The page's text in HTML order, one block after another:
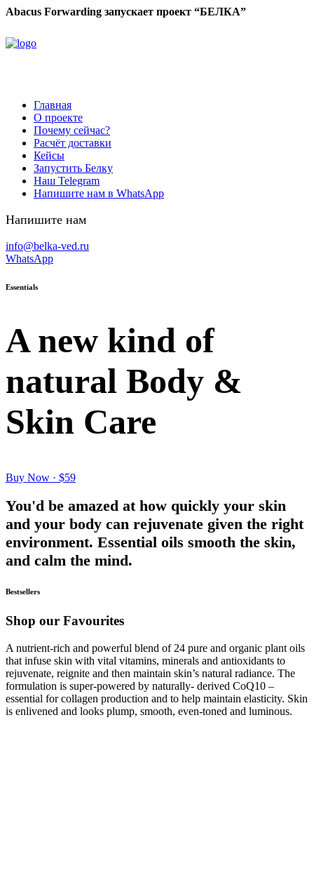
Abacus Forwarding запускает проект “БЕЛКА”
Главная
О проекте
Почему сейчас?
Расчёт доставки
Кейсы
Запустить Белку
Наш Telegram
Напишите нам в WhatsApp
Напишите нам
info@belka-ved.ru
WhatsApp
Essentials
A new kind of
natural Body &
Skin Care
Buy Now · $59
You'd be amazed at how quickly your skin
and your body can rejuvenate given the right
environment. Essential oils smooth the skin,
and calm the mind.
Bestsellers
Shop our Favourites
A nutrient-rich and powerful blend of 24 pure and organic plant oils
that infuse skin with vital vitamins, minerals and antioxidants to
rejuvenate, reignite and then maintain skin’s natural radiance. The
formulation is super-powered by naturally- derived CoQ10 –
essential for collagen production and to help maintain elasticity. Skin
is enlivened and looks plump, smooth, even-toned and luminous.